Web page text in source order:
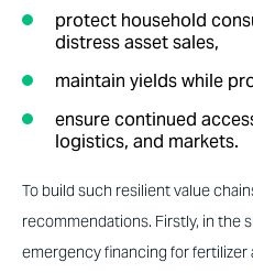
protect household
distress asset sales,
maintain yields while
ensure continued
logistics, and markets.
To build such resilient value
recommendations. Firstly, in the
emergency financing for fertilizer